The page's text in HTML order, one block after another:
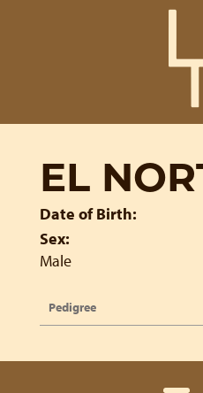
EL
Date of Birth:
Sex:
Male
Pedigree